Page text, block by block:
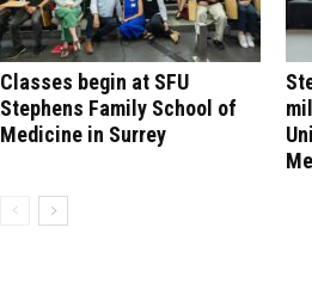
Classes begin at SFU
Stephens Family School of
Medicine in Surrey